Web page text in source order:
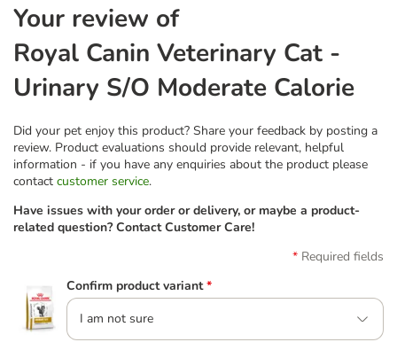
Your review of
Royal Canin Veterinary Cat -
Urinary S/O Moderate Calorie
Did your pet enjoy this product? Share your feedback by posting a
review. Product evaluations should provide relevant, helpful
information - if you have any enquiries about the product please
contact customer service.
Have issues with your order or delivery, or maybe a product-
related question? Contact Customer Care!
Required fields
Confirm product variant *
I am not sure